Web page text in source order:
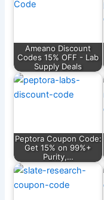
Ameano Discount
Codes 15% OFF - Lab
Supply Deals
Peptora Coupon Code:
Get 15% on 99%+
Purity,…